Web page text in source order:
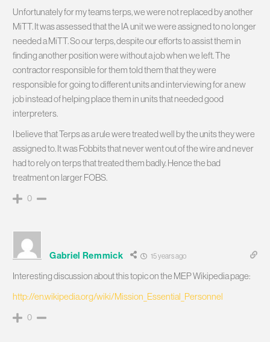
Unfortunately for my teams terps, we were not replaced by another
MiTT. It was assessed that the IA unit we were assigned to no longer
needed a MiTT. So our terps, despite our efforts to assist them in
finding another position were without a job when we left. The
contractor responsible for them told them that they were
responsible for going to different units and interviewing for a new
job instead of helping place them in units that needed good
interpreters.
I believe that Terps as a rule were treated well by the units they were
assigned to. It was Fobbits that never went out of the wire and never
had to rely on terps that treated them badly. Hence the bad
treatment on larger FOBS.
0
Gabriel Remmick 15 years ago
Interesting discussion about this topic on the MEP Wikipedia page:
http://en.wikipedia.org/wiki/Mission_Essential_Personnel
0